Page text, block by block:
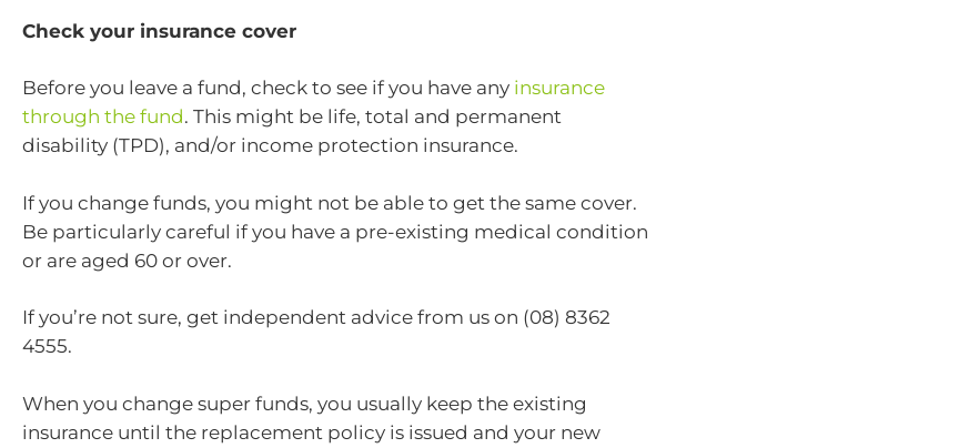
Check your insurance cover
Before you leave a fund, check to see if you have any insurance
through the fund. This might be life, total and permanent
disability (TPD), and/or income protection insurance.
If you change funds, you might not be able to get the same cover.
Be particularly careful if you have a pre-existing medical condition
or are aged 60 or over.
If you’re not sure, get independent advice from us on (08) 8362
4555.
When you change super funds, you usually keep the existing
insurance until the replacement policy is issued and your new